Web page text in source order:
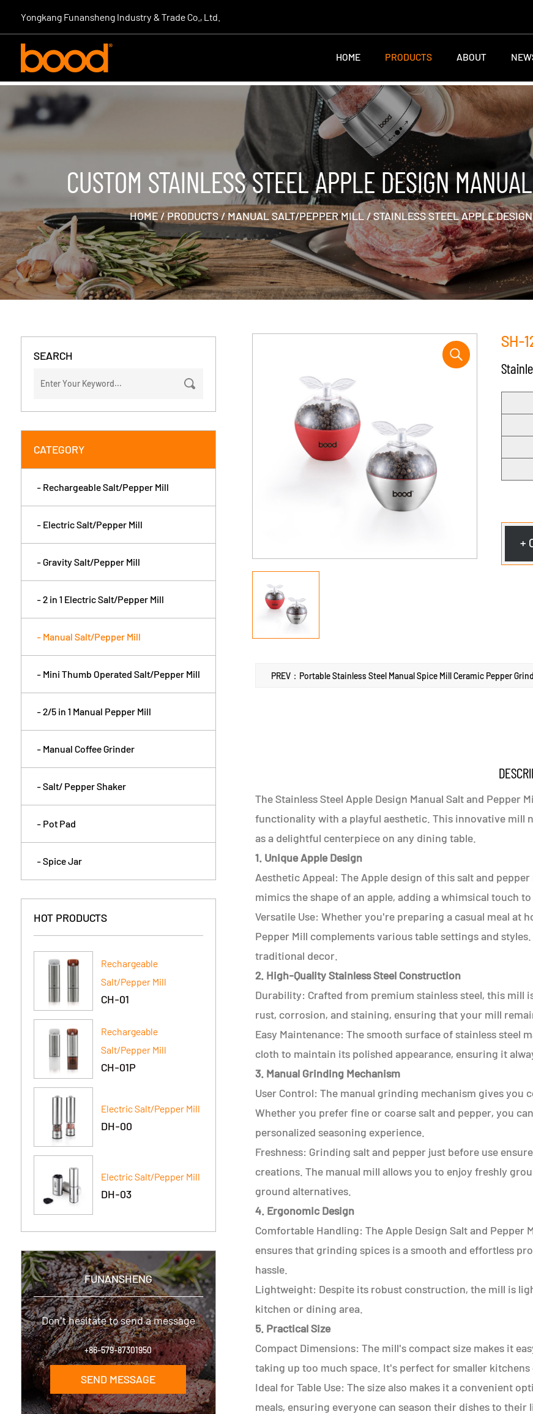
Yongkang Funansheng Industry & Trade Co., Ltd.
HOME PRODUCTS ABOUT
CUSTOM STAINLESS STEEL APPLE DESIGN
HOME/PRODUCTS/MANUAL SALT/PEPPER MILL/STAINLESS STEEL APPLE
SEARCH
CATEGORY
- Rechargeable Salt/Pepper Mill
- Electric Salt/Pepper Mill
- Gravity Salt/Pepper Mill
- 2 in 1 Electric Salt/Pepper Mill
- Manual Salt/Pepper Mill
- Mini Thumb Operated Salt/Pepper Mill
- 2/5 in 1 Manual Pepper Mill
- Manual Coffee Grinder
- Salt/ Pepper Shaker
- Pot Pad
- Spice Jar
HOT PRODUCTS
Rechargeable
Salt/Pepper Mill
CH-01
Rechargeable
Salt/Pepper Mill
CH-01P
Electric Salt/Pepper Mill
DH-00
Electric Salt/Pepper Mill
DH-03
FUNANSHENG
Don't hesitate to send a message
+86-579-87301950
SEND MESSAGE
SH-
+
PREV：Portable Stainless Steel Manual Spice Mill Ceramic Pepper
The Stainless Steel Apple Design Manual Salt and
functionality with a playful aesthetic. This innovative mill
as a delightful centerpiece on any dining table.
1. Unique Apple Design
Aesthetic Appeal: The Apple design of this salt and
mimics the shape of an apple, adding a whimsical touch
Versatile Use: Whether you're preparing a casual meal at
Pepper Mill complements various table settings and
traditional decor.
2. High-Quality Stainless Steel Construction
Durability: Crafted from premium stainless steel, this mill
rust, corrosion, and staining, ensuring that your mill
Easy Maintenance: The smooth surface of stainless steel
cloth to maintain its polished appearance, ensuring it
3. Manual Grinding Mechanism
User Control: The manual grinding mechanism gives you
Whether you prefer fine or coarse salt and pepper, you
personalized seasoning experience.
Freshness: Grinding salt and pepper just before use
creations. The manual mill allows you to enjoy freshly
ground alternatives.
4. Ergonomic Design
Comfortable Handling: The Apple Design Salt and
ensures that grinding spices is a smooth and effortless
hassle.
Lightweight: Despite its robust construction, the mill is
kitchen or dining area.
5. Practical Size
Compact Dimensions: The mill's compact size makes it
taking up too much space. It's perfect for smaller
Ideal for Table Use: The size also makes it a convenient
meals, ensuring everyone can season their dishes to their